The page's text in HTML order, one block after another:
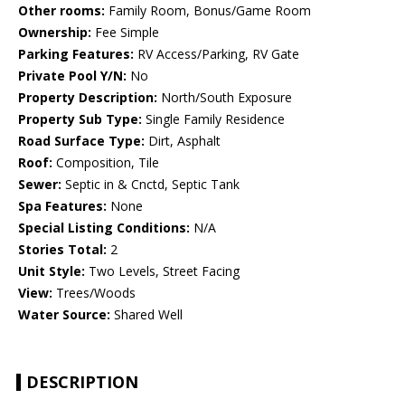
Other rooms: Family Room, Bonus/Game Room
Ownership: Fee Simple
Parking Features: RV Access/Parking, RV Gate
Private Pool Y/N: No
Property Description: North/South Exposure
Property Sub Type: Single Family Residence
Road Surface Type: Dirt, Asphalt
Roof: Composition, Tile
Sewer: Septic in & Cnctd, Septic Tank
Spa Features: None
Special Listing Conditions: N/A
Stories Total: 2
Unit Style: Two Levels, Street Facing
View: Trees/Woods
Water Source: Shared Well
DESCRIPTION